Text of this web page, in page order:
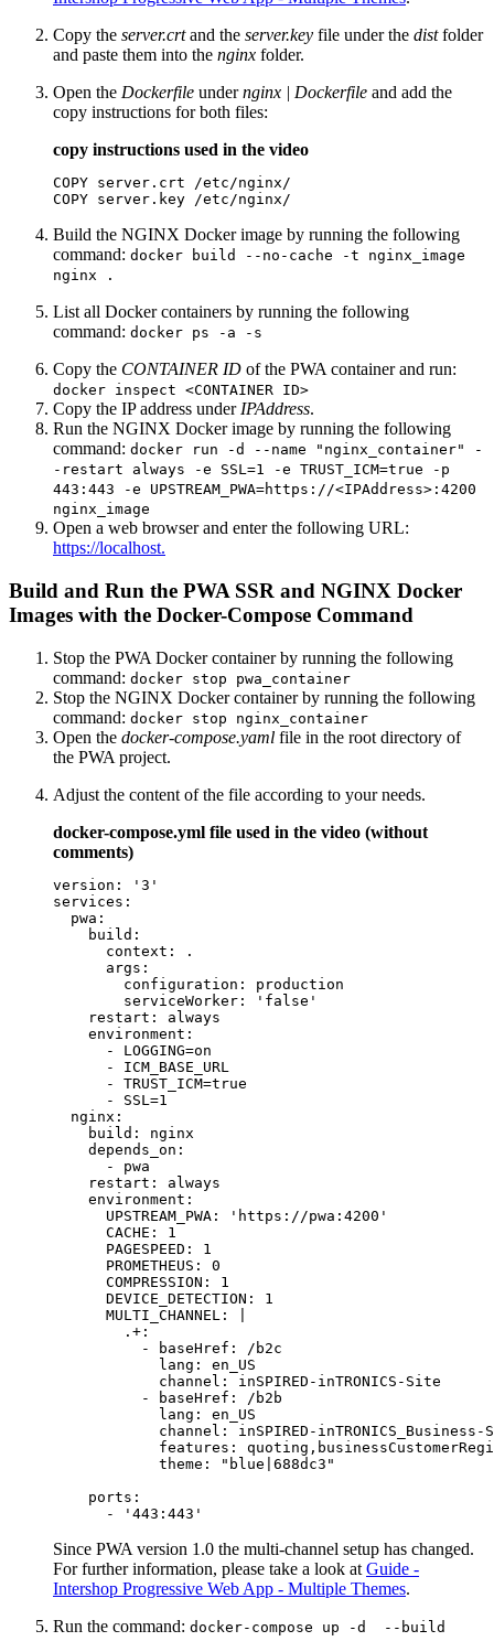
Copy the server.crtand the server.key file under the distfolder
and paste them into the nginx folder.
Open the Dockerfile undernginx | Dockerfile and add the
copy instructions for both files:
copy instructions used in the video
COPY server.crt /etc/nginx/
COPY server.key /etc/nginx/
Build the NGINX Docker image by running the following
command: docker build --no-cache -t nginx_image
nginx .
List all Docker containers by running the following
command: docker ps -a -s
Copy the CONTAINER ID of the PWA container and run:
docker inspect <CONTAINER ID>
Copy the IP address under IPAddress.
Run the NGINX Docker image by running the following
command: docker run -d --name "nginx_container" -
-restart always -e SSL=1 -e TRUST_ICM=true -p
443:443 -e UPSTREAM_PWA=https://<IPAddress>:4200
nginx_image
Open a web browser and enter the following URL:
https://localhost.
Build and Run the PWA SSR and NGINX Docker
Images with the Docker-Compose Command
Stop the PWA Docker container by running the following
command: docker stop pwa_container
Stop the NGINX Docker container by running the following
command: docker stop nginx_container
Open the docker-compose.yaml file in the root directory of
the PWA project.
Adjust the content of the file according to your needs.
docker-compose.yml file used in the video (without
comments)
version: '3'
services:
  pwa:
    build:
      context: .
      args:
        configuration: production
        serviceWorker: 'false'
    restart: always
    environment:
      - LOGGING=on
      - ICM_BASE_URL
      - TRUST_ICM=true
      - SSL=1
  nginx:
    build: nginx
    depends_on:
      - pwa
    restart: always
    environment:
      UPSTREAM_PWA: 'https://pwa:4200'
      CACHE: 1
      PAGESPEED: 1
      PROMETHEUS: 0
      COMPRESSION: 1
      DEVICE_DETECTION: 1
      MULTI_CHANNEL: |
        .+:
          - baseHref: /b2c
            lang: en_US
            channel: inSPIRED-inTRONICS-Site
          - baseHref: /b2b
            lang: en_US
channel: inSPIRED-inTRONICS_Business-
features:
            theme: "blue|688dc3"
    ports:
      - '443:443'
Since PWA version 1.0 the multi-channel setup has changed.
For further information, please take a look at Guide -
Intershop Progressive Web App - Multiple Themes.
Run the command: docker-compose up -d --build